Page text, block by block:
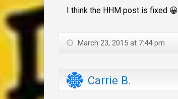
I think the HHM post is fixed 😀
March 23, 2015 at 7:44 pm
Carrie B.